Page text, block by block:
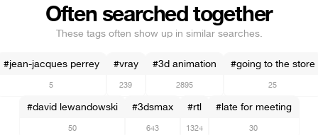
Often searched together
These tags often show up in similar searches.
#jean-jacques perrey
5
#vray
239
#3d animation
2895
#going to the store
25
#david lewandowski
50
#3dsmax
643
#rtl
1324
#late for meeting
30